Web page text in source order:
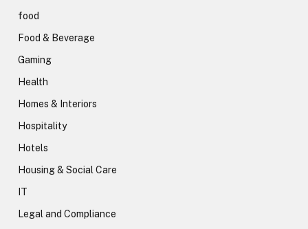
food
Food & Beverage
Gaming
Health
Homes & Interiors
Hospitality
Hotels
Housing & Social Care
IT
Legal and Compliance